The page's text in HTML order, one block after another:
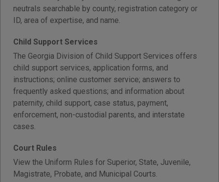
neutrals searchable by county, registration category or
ID, area of expertise, and name.
Child Support Services
The Georgia Division of Child Support Services offers
child support services, application forms, and
instructions; online customer service; answers to
frequently asked questions; and information about
paternity, child support, case status, payment,
enforcement, non-custodial parents, and interstate
cases.
Court Rules
View the Uniform Rules for Superior, State, Juvenile,
Magistrate, Probate, and Municipal Courts.